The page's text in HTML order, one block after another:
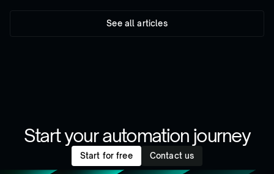
See all articles
Start your automation journey
Start for free Contact us